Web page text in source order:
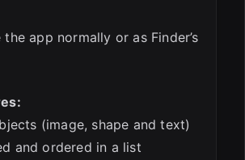
the app normally or as Finder’s
(image, shape and text)
and ordered in a list